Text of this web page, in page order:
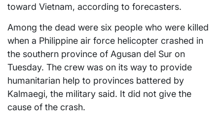
toward Vietnam, according to forecasters.
Among the dead were six people who were killed
when a Philippine air force helicopter crashed in
the southern province of Agusan del Sur on
Tuesday. The crew was on its way to provide
humanitarian help to provinces battered by
Kalmaegi, the military said. It did not give the
cause of the crash.